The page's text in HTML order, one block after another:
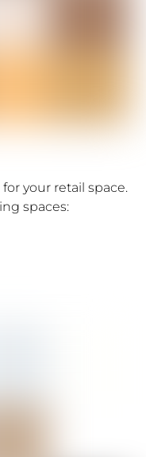
your retail space.
spaces: